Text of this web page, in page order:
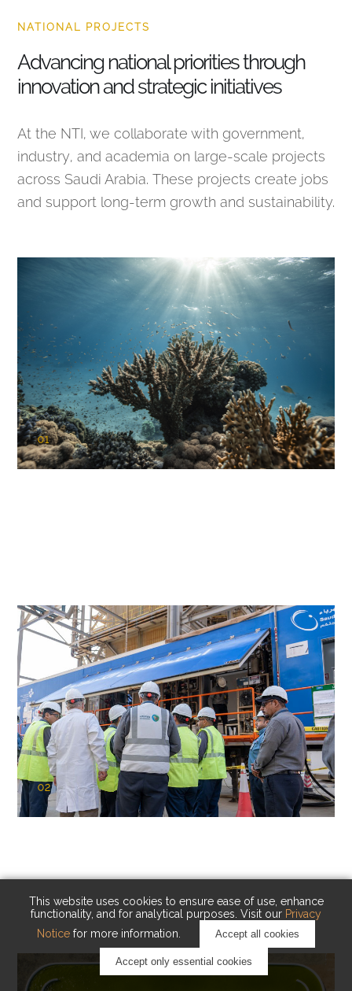
This website uses cookies to ensure ease of use, enhance
functionality, and for analytical purposes. Visit our Privacy
Notice for more information. Accept all cookies
Accept only essential cookies
NATIONAL PROJECTS
Advancing national priorities through
innovation and strategic initiatives
At the NTI, we collaborate with government,
industry, and academia on large-scale projects
across Saudi Arabia. These projects create jobs
and support long-term growth and sustainability.
01
KAUST Coral Restoration Initiative
02
KAUST Cryogenic Carbon Capture